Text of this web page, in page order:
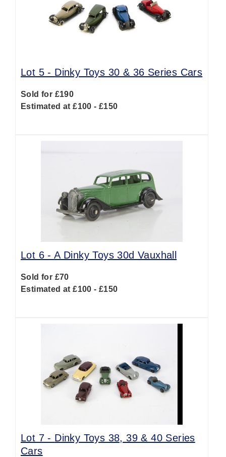
Lot 5 - Dinky Toys 30 & 36 Series Cars
Sold for £190
Estimated at £100 - £150
Lot 6 -A Dinky Toys 30d Vauxhall
Sold for £70
Estimated at £100 - £150
Lot 7 - Dinky Toys 38, 39 & 40 Series
Cars